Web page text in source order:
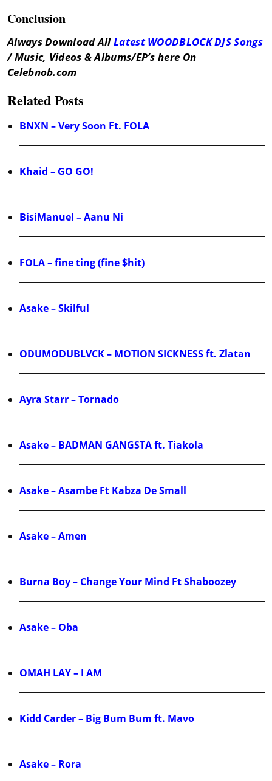
Conclusion
Always Download AllLatest WOODBLOCK DJS Songs
/ Music, Videos & Albums/EP’s here On
Celebnob.com
Related Posts
BNXN – Very Soon Ft. FOLA
Khaid – GO GO!
BisiManuel – Aanu Ni
FOLA – fine ting (fine $hit)
Asake – Skilful
ODUMODUBLVCK – MOTION SICKNESS ft. Zlatan
Ayra Starr – Tornado
Asake – BADMAN GANGSTA ft. Tiakola
Asake – Asambe Ft Kabza De Small
Asake – Amen
Burna Boy – Change Your Mind Ft Shaboozey
Asake – Oba
OMAH LAY – I AM
Kidd Carder – Big Bum Bum ft. Mavo
Asake – Rora